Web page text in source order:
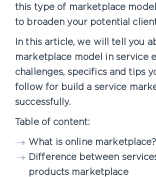
this type of marketplace
to broaden your potential
In this article, we will tell you
marketplace model in service
challenges, specifics and tips
follow for build a service
successfully.
Table of content:
What is online marketplace?
Difference between
products marketplace